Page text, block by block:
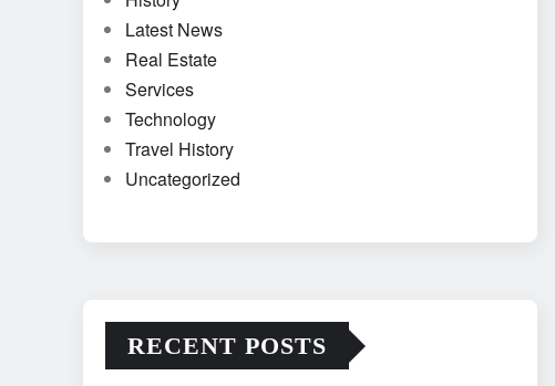
Latest News
Real Estate
Services
Technology
Travel History
Uncategorized
RECENT POSTS